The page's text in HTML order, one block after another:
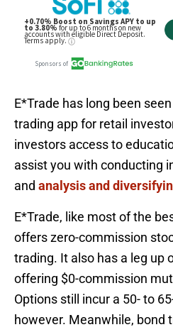
E*Trade has long been
trading app for retail
investors access to
assist you with conducting
and analysis and
E*Trade, like most of the
offers zero-commission
trading. It also has a leg up
offering $0-commission
Options still incur a 50- to
however. Meanwhile, bond